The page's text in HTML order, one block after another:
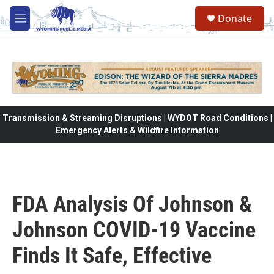
Skip to main content
M
e
Donate
Transmission & Streaming Disruptions | WYDOT Road Conditions |
Emergency Alerts & Wildfire Information
FDA Analysis Of Johnson &
Johnson COVID-19 Vaccine
Finds It Safe, Effective